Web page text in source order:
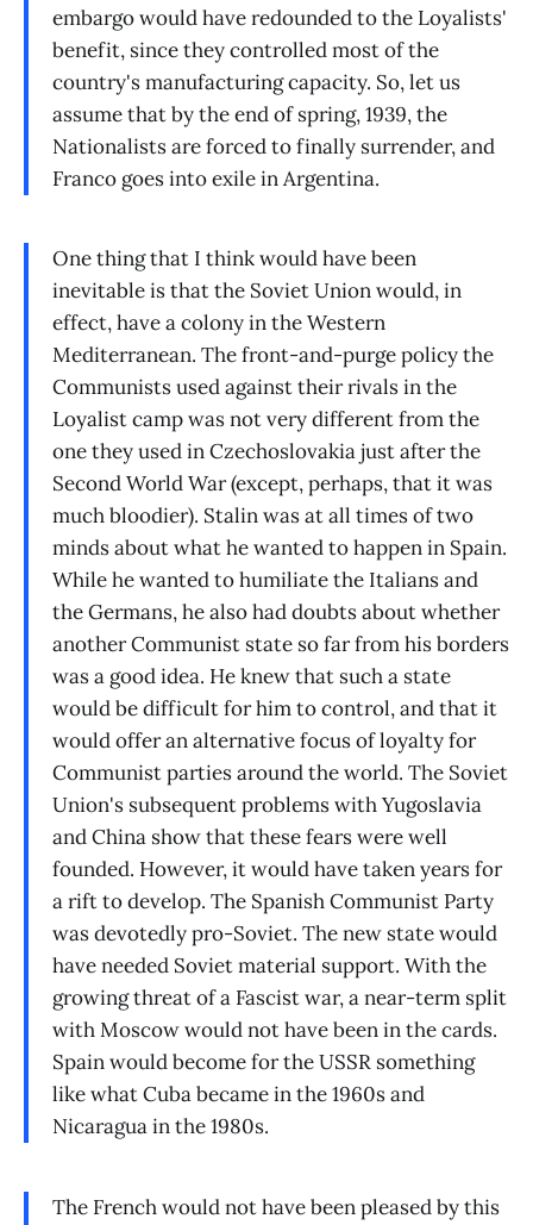
embargo would have redounded to the Loyalists'
benefit, since they controlled most of the
country's manufacturing capacity. So, let us
assume that by the end of spring, 1939, the
Nationalists are forced to finally surrender, and
Franco goes into exile in Argentina.
One thing that I think would have been
inevitable is that the Soviet Union would, in
effect, have a colony in the Western
Mediterranean. The front-and-purge policy the
Communists used against their rivals in the
Loyalist camp was not very different from the
one they used in Czechoslovakia just after the
Second World War (except, perhaps, that it was
much bloodier). Stalin was at all times of two
minds about what he wanted to happen in Spain.
While he wanted to humiliate the Italians and
the Germans, he also had doubts about whether
another Communist state so far from his borders
was a good idea. He knew that such a state
would be difficult for him to control, and that it
would offer an alternative focus of loyalty for
Communist parties around the world. The Soviet
Union's subsequent problems with Yugoslavia
and China show that these fears were well
founded. However, it would have taken years for
a rift to develop. The Spanish Communist Party
was devotedly pro-Soviet. The new state would
have needed Soviet material support. With the
growing threat of a Fascist war, a near-term split
with Moscow would not have been in the cards.
Spain would become for the USSR something
like what Cuba became in the 1960s and
Nicaragua in the 1980s.
The French would not have been pleased by this